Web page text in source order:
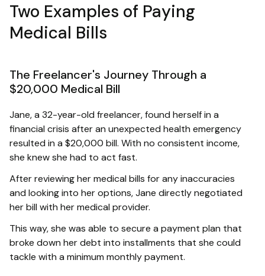
Two Examples of Paying
Medical Bills
The Freelancer's Journey Through a
$20,000 Medical Bill
Jane, a 32-year-old freelancer, found herself in a
financial crisis after an unexpected health emergency
resulted in a $20,000 bill. With no consistent income,
she knew she had to act fast.
After reviewing her medical bills for any inaccuracies
and looking into her options, Jane directly negotiated
her bill with her medical provider.
This way, she was able to secure a payment plan that
broke down her debt into installments that she could
tackle with a minimum monthly payment.